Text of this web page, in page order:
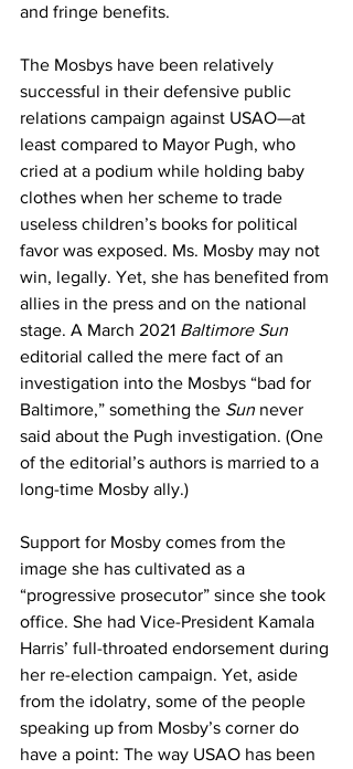
and fringe benefits.
The Mosbys have been relatively
successful in their defensive public
relations campaign against USAO—at
least compared to Mayor Pugh, who
cried at a podium while holding baby
clothes when her scheme to trade
useless children’s books for political
favor was exposed. Ms. Mosby may not
win, legally. Yet, she has benefited from
allies in the press and on the national
stage. A March 2021 Baltimore Sun
editorial called the mere fact of an
investigation into the Mosbys “bad for
Baltimore,” something the Sun never
said about the Pugh investigation. (One
of the editorial’s authors is married to a
long-time Mosby ally.)
Support for Mosby comes from the
image she has cultivated as a
“progressive prosecutor” since she took
office. She had Vice-President Kamala
Harris’ full-throated endorsement during
her re-election campaign. Yet, aside
from the idolatry, some of the people
speaking up from Mosby’s corner do
have a point: The way USAO has been